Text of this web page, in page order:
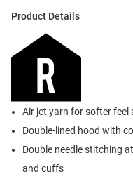
Product Details
Air jet yarn for softer feel
Double-lined hood with
Double needle stitching
and cuffs